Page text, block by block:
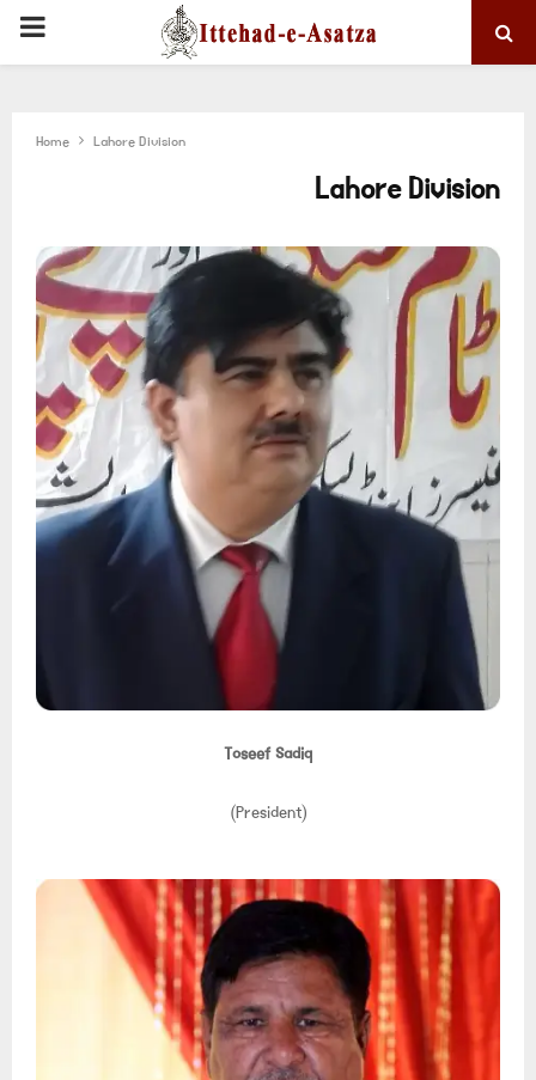
PRIMARY
Home Lahore Division
Lahore Division
Toseef Sadiq
(President)